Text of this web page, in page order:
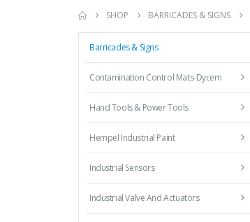
SHOP BARRICADES & SIGNS
Barricades & Signs
Contamination Control Mats-Dycem
Hand Tools & Power Tools
Hempel Industrial Paint
Industrial Sensors
Industrial Valve And Actuators